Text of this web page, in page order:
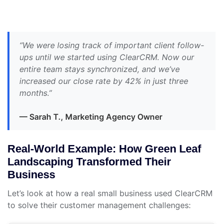
“We were losing track of important client follow-
ups until we started using ClearCRM. Now our
entire team stays synchronized, and we’ve
increased our close rate by 42% in just three
months.”
— Sarah T., Marketing Agency Owner
Real-World Example: How Green Leaf
Landscaping Transformed Their
Business
Let’s look at how a real small business used ClearCRM
to solve their customer management challenges: